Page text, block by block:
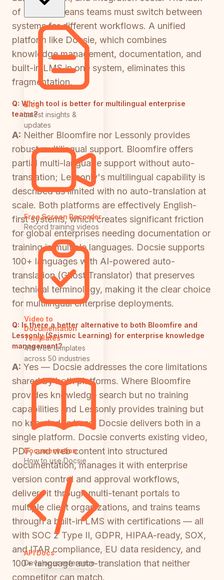
Blog
Latest insights &
updates
Free Screen Recorder
Record training videos
Video to
Documentation
Templates
418 free templates
across 50 industries
Documentation
How to use Docsie
API Docs
Developer reference
of overlap means teams must switch between
systems for different workflows. A unified
platform like Docsie, which combines
knowledge management, documentation, and
built-in LMS in one system, eliminates this
fragmentation.
Q: Which tool is better for multilingual enterprise
teams?
A: Neither Bloomfire nor Lessonly provides
robust multilingual support. Bloomfire offers
partial multi-language support without auto-
translation; Lessonly's multilingual capability is
described as limited with no auto-translation at
scale. Both platforms are effectively English-
first systems, which creates significant friction
for global enterprises needing documentation or
training in multiple languages. Docsie supports
100+ languages with AI-powered auto-
translation (Ghost Translator) that preserves
technical terminology, making it the clear choice
for multilingual enterprise deployments.
Q: Is there a better alternative to both Bloomfire and
Lessonly (Seismic Learning) for enterprise knowledge
management?
A: Yes — Docsie addresses the core limitations
shared by both platforms. Where Bloomfire
provides knowledge search but no training
capabilities and Lessonly provides training but
no knowledge base, Docsie delivers both in a
single platform. Docsie converts existing video,
PDF, and web content into structured
documentation, manages it with enterprise
version control and approval workflows,
delivers it through multi-tenant portals to
multiple client organizations, and trains teams
through a built-in LMS with certifications — all
with SOC 2 Type II, GDPR, HIPAA-ready, SOX,
and ITAR compliance, EU data residency, and
100+ language auto-translation that neither
competitor can match.